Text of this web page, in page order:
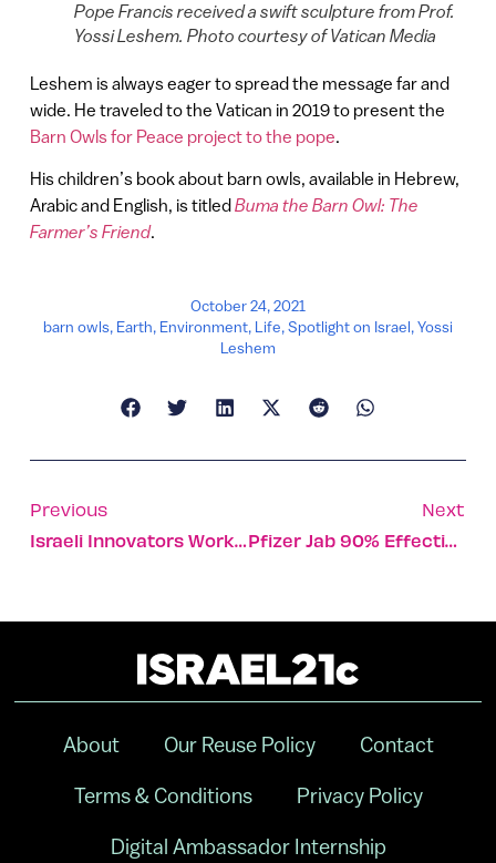
Pope Francis received a swift sculpture from Prof.
Yossi Leshem. Photo courtesy of Vatican Media
Leshem is always eager to spread the message far and
wide. He traveled to the Vatican in 2019 to present the
Barn Owls for Peace project to the pope.
His children’s book about barn owls, available in Hebrew,
Arabic and English, is titled Buma the Barn Owl: The
Farmer’s Friend.
October 24, 2021
barn owls, Earth, Environment, Life,Spotlight on Israel,Yossi
Leshem
Previous
Israeli Innovators Working On Solutions To Climate Crisis
Next
Pfizer Jab 90% Effective In Preventing Adolescent Covid-19
About Our Reuse Policy Contact
Terms & Conditions Privacy Policy
Digital Ambassador Internship